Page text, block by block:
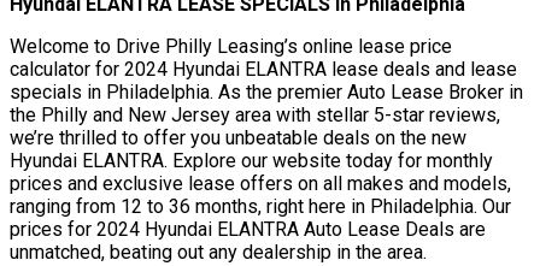
Hyundai ELANTRA LEASE SPECIALS In Philadelphia
Welcome to Drive Philly Leasing’s online lease price
calculator for 2024 Hyundai ELANTRA lease deals and lease
specials in Philadelphia. As the premier Auto Lease Broker in
the Philly and New Jersey area with stellar 5-star reviews,
we’re thrilled to offer you unbeatable deals on the new
Hyundai ELANTRA. Explore our website today for monthly
prices and exclusive lease offers on all makes and models,
ranging from 12 to 36 months, right here in Philadelphia. Our
prices for 2024 Hyundai ELANTRA Auto Lease Deals are
unmatched, beating out any dealership in the area.